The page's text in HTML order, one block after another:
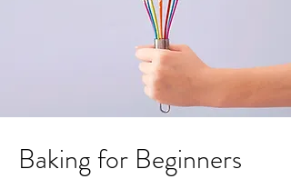
Baking for Beginners